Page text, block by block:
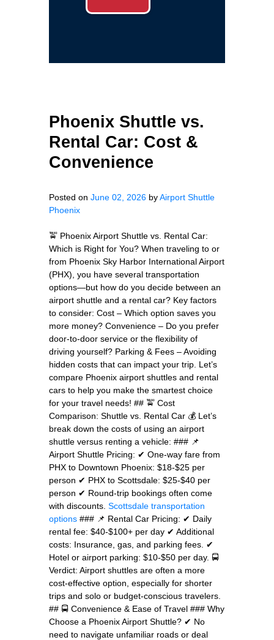
Phoenix Shuttle vs.
Rental Car: Cost &
Convenience
Posted on June 02, 2026 byAirport Shuttle
Phoenix
🚖 Phoenix Airport Shuttle vs. Rental Car:
Which is Right for You? When traveling to or
from Phoenix Sky Harbor International Airport
(PHX), you have several transportation
options—but how do you decide between an
airport shuttle and a rental car? Key factors
to consider: Cost – Which option saves you
more money? Convenience – Do you prefer
door-to-door service or the flexibility of
driving yourself? Parking & Fees – Avoiding
hidden costs that can impact your trip. Let’s
compare Phoenix airport shuttles and rental
cars to help you make the smartest choice
for your travel needs! ## 🚖 Cost
Comparison: Shuttle vs. Rental Car 💰 Let’s
break down the costs of using an airport
shuttle versus renting a vehicle: ### 📌
Airport Shuttle Pricing: ✔ One-way fare from
PHX to Downtown Phoenix: $18-$25 per
person ✔ PHX to Scottsdale: $25-$40 per
person ✔ Round-trip bookings often come
with discounts. Scottsdale transportation
options ### 📌 Rental Car Pricing: ✔ Daily
rental fee: $40-$100+ per day ✔ Additional
costs: Insurance, gas, and parking fees. ✔
Hotel or airport parking: $10-$50 per day. 🚍
Verdict: Airport shuttles are often a more
cost-effective option, especially for shorter
trips and solo or budget-conscious travelers.
## 🚍 Convenience & Ease of Travel ### Why
Choose a Phoenix Airport Shuttle? ✔ No
need to navigate unfamiliar roads or deal